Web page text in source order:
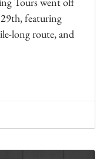
featuring
long route, and